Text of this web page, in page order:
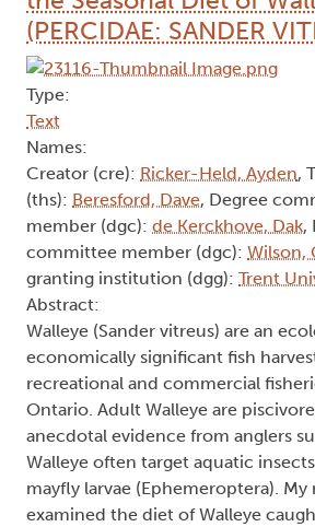
(PERCIDAE: SANDER
Type:
Text
Names:
Creator (cre): Ricker-Held, Ayden,
(ths): Beresford, Dave, Degree
member (dgc): de Kerckhove, Dak,
committee member (dgc): Wilson,
granting institution (dgg): Trent
Abstract:
Walleye (Sander vitreus) are an
economically significant fish
recreational and commercial
Ontario. Adult Walleye are
anecdotal evidence from anglers
Walleye often target aquatic
mayfly larvae (Ephemeroptera). My
examined the diet of Walleye